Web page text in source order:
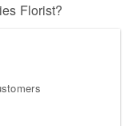
Florist?